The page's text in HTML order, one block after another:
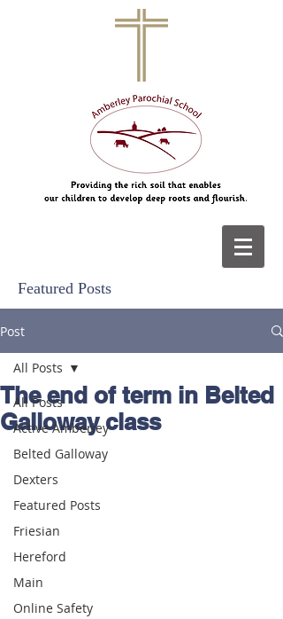
Featured Posts
Post
All Posts
Active Amberley
Belted Galloway
Dexters
Featured Posts
Friesian
Hereford
Main
Online Safety
All Posts
The end of term in Belted
Galloway class